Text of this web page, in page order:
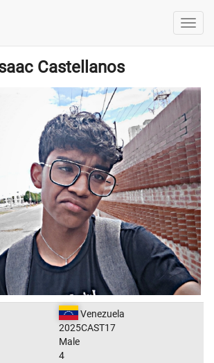
Castellanos
Venezuela
2025CAST17
Male
4